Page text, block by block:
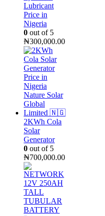
Lubricant
Price in
Nigeria
0 out of 5
₦300,000.00
2KWh Cola
Solar
Generator
0 out of 5
₦700,000.00